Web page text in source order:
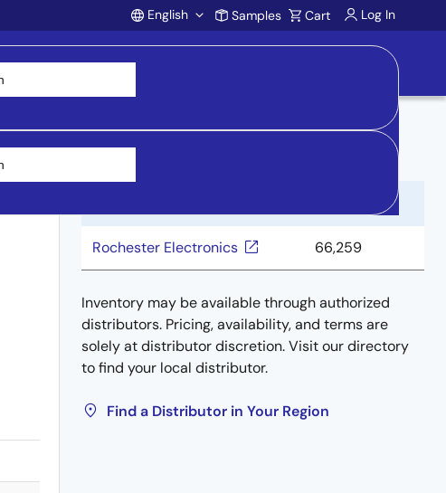
Account
English Samples Cart Log In
Buy from Distributors
Rochester Electronics 66,259
Inventory may be available through authorized
distributors. Pricing, availability, and terms are
solely at distributor discretion. Visit our directory
to find your local distributor.
Find a Distributor in Your Region